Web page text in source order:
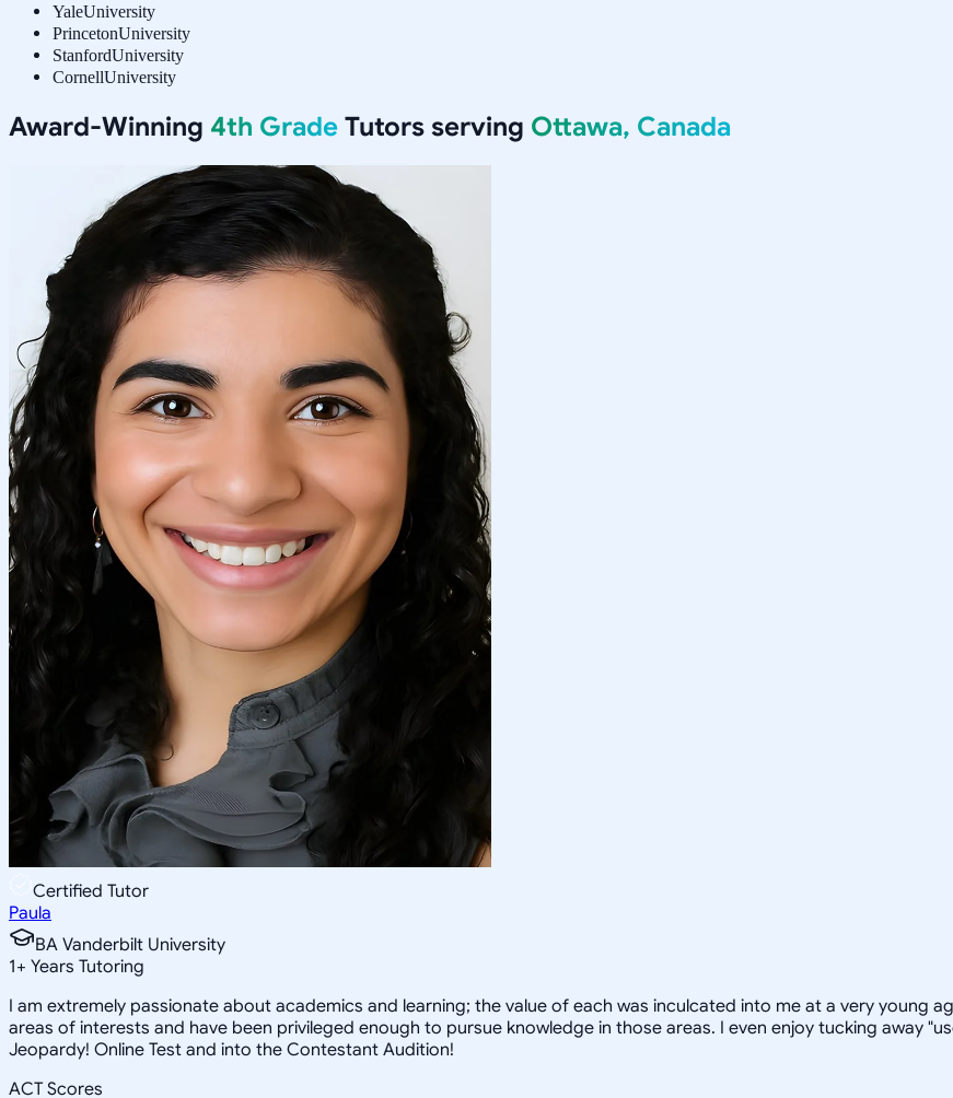
YaleUniversity
PrincetonUniversity
StanfordUniversity
CornellUniversity
Award-Winning 4th Grade Tutors serving Ottawa, Canada
Certified Tutor
Paula
BA Vanderbilt University
1+ Years Tutoring
I am extremely passionate about academics and learning; the value of each was inculcated into me at a very young
areas of interests and have been privileged enough to pursue knowledge in those areas. I even enjoy tucking away
Jeopardy! Online Test and into the Contestant Audition!
ACT Scores